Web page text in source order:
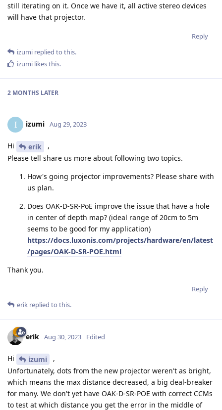
still iterating on it. Once we have it, all active stereo devices
will have that projector.
Reply
izumi replied to this.
izumi likes this.
2 MONTHS LATER
I izumi Aug 29, 2023
Hi erik
,
Please tell share us more about following two topics.
How's going projector improvements? Please share with
us plan.
Does OAK-D-SR-PoE improve the issue that have a hole
in center of depth map? (ideal range of 20cm to 5m
seems to be good for my application)
https://docs.luxonis.com/projects/hardware/en/latest
/pages/OAK-D-SR-POE.html
Thank you.
Reply
erik replied to this.
erik Aug 30, 2023 Edited
Hi izumi
,
Unfortunately, dots from the new projector weren't as bright,
which means the max distance decreased, a big deal-breaker
for many. We don't yet have OAK-D-SR-POE with correct CCMs
to test at which distance you get the error in the middle of